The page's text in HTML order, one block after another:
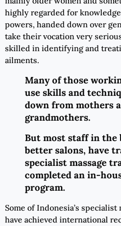
highly regarded for
powers, handed down over
take their vocation very
skilled in identifying and
ailments.
Many of those
use skills and
down from mothers
grandmothers.
But most staff in the
better salons, have
specialist massage
completed an in-
program.
Some of Indonesia’s specialist
have achieved international